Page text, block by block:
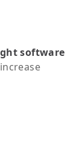
software